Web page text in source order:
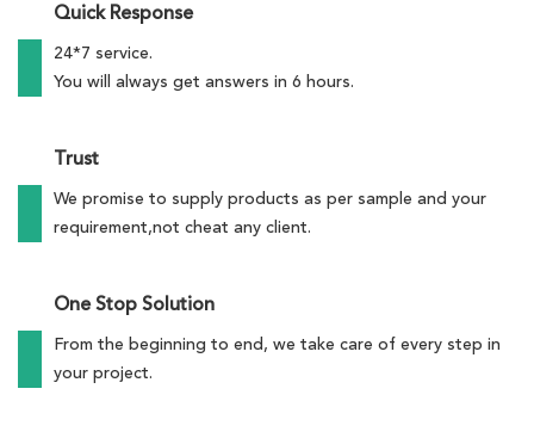
Quick Response
24*7 service.
You will always get answers in 6 hours.
Trust
We promise to supply products as per sample and your
requirement,not cheat any client.
One Stop Solution
From the beginning to end, we take care of every step in
your project.